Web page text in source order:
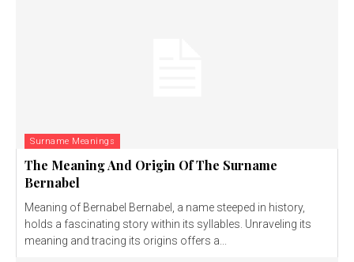
Surname Meanings
The Meaning And Origin Of The Surname
Bernabel
Meaning of Bernabel Bernabel, a name steeped in history,
holds a fascinating story within its syllables. Unraveling its
meaning and tracing its origins offers a...